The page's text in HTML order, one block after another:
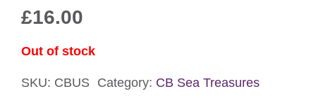
£16.00
Out of stock
SKU: CBUS Category: CB Sea Treasures